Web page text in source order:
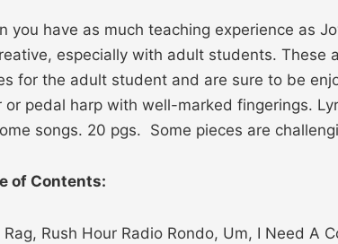
you have as much teaching experience as
especially with adult students. These
for the adult student and are sure to be
or pedal harp with well-marked fingerings.
songs. 20 pgs. Some pieces are
of Contents:
Rag, Rush Hour Radio Rondo, Um, I Need A